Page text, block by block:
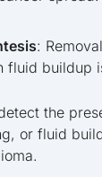
:
fluid buildup
the
or fluid